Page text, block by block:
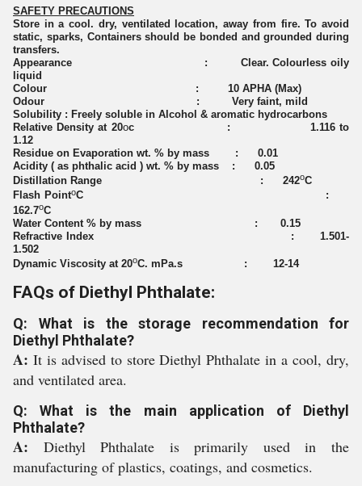
SAFETY PRECAUTIONS
Store in a cool. dry, ventilated location, away from fire. To avoid
static, sparks, Containers should be bonded and grounded during
transfers.
Appearance : Clear. Colourless oily
liquid
Colour : 10 APHA (Max)
Odour : Very faint, mild
Solubility : Freely soluble in Alcohol & aromatic hydrocarbons
Relative Density at 20oc : 1.116 to
1.12
Residue on Evaporation wt. % by mass : 0.01
Acidity ( as phthalic acid ) wt. % by mass : 0.05
Distillation Range : 242oC
Flash PointoC :
162.7oC
Water Content % by mass : 0.15
Refractive Index : 1.501-
1.502
Dynamic Viscosity at 20oC. mPa.s : 12-14
FAQs of Diethyl Phthalate:
Q: What is the storage recommendation for
Diethyl Phthalate?
A: It is advised to store Diethyl Phthalate in a cool, dry,
and ventilated area.
Q: What is the main application of Diethyl
Phthalate?
A: Diethyl Phthalate is primarily used in the
manufacturing of plastics, coatings, and cosmetics.